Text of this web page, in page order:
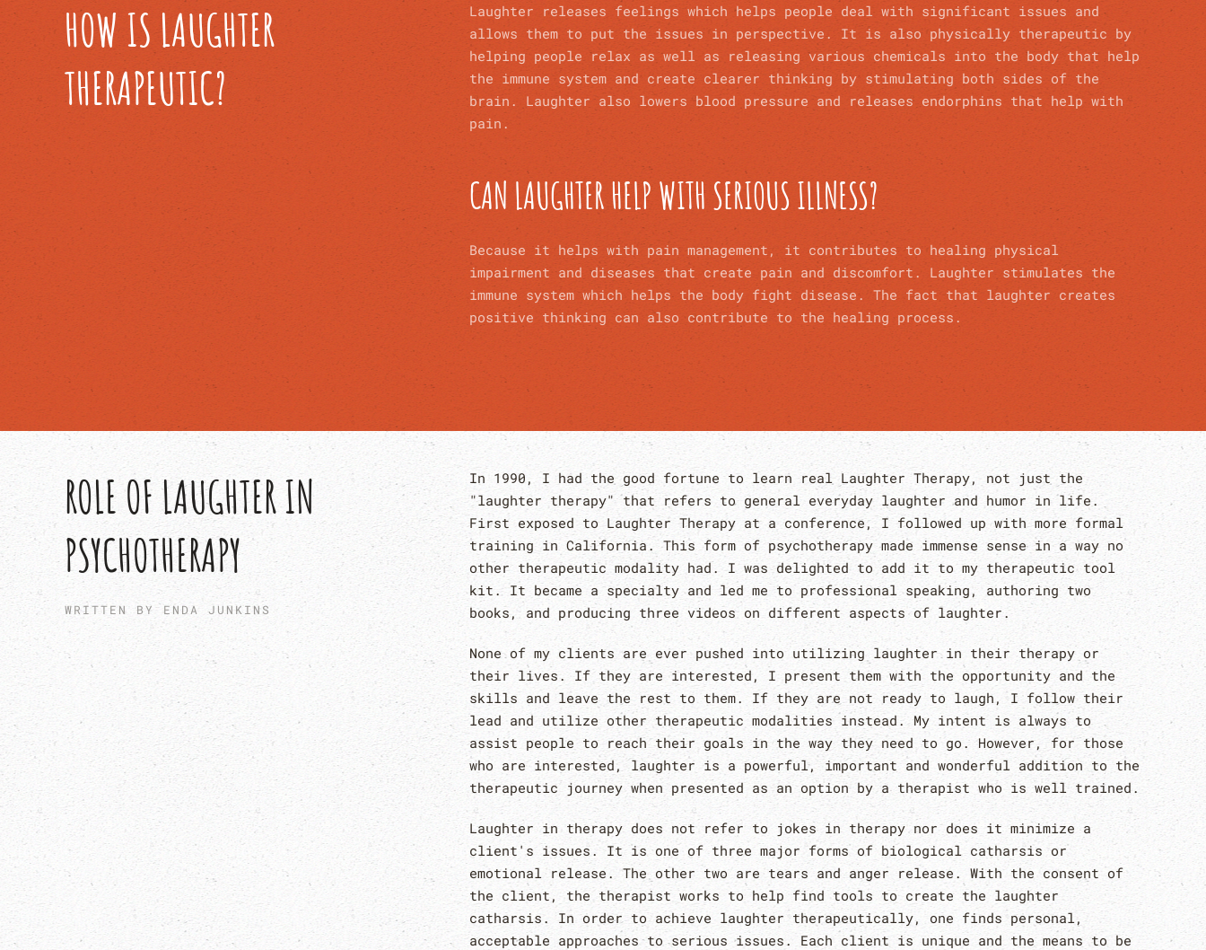
HOW IS LAUGHTER
THERAPEUTIC?
Laughter releases feelings which helps people deal with significant issues and
allows them to put the issues in perspective. It is also physically therapeutic by
helping people relax as well as releasing various chemicals into the body that help
the immune system and create clearer thinking by stimulating both sides of the
brain. Laughter also lowers blood pressure and releases endorphins that help with
pain.
CAN LAUGHTER HELP WITH SERIOUS ILLNESS?
Because it helps with pain management, it contributes to healing physical
impairment and diseases that create pain and discomfort. Laughter stimulates the
immune system which helps the body fight disease. The fact that laughter creates
positive thinking can also contribute to the healing process.
ROLE OF LAUGHTER IN
PSYCHOTHERAPY
WRITTEN BY ENDA JUNKINS
In 1990, I had the good fortune to learn real Laughter Therapy, not just the
"laughter therapy" that refers to general everyday laughter and humor in life.
First exposed to Laughter Therapy at a conference, I followed up with more formal
training in California. This form of psychotherapy made immense sense in a way no
other therapeutic modality had. I was delighted to add it to my therapeutic tool
kit. It became a specialty and led me to professional speaking, authoring two
books, and producing three videos on different aspects of laughter.
None of my clients are ever pushed into utilizing laughter in their therapy or
their lives. If they are interested, I present them with the opportunity and the
skills and leave the rest to them. If they are not ready to laugh, I follow their
lead and utilize other therapeutic modalities instead. My intent is always to
assist people to reach their goals in the way they need to go. However, for those
who are interested, laughter is a powerful, important and wonderful addition to the
therapeutic journey when presented as an option by a therapist who is well trained.
Laughter in therapy does not refer to jokes in therapy nor does it minimize a
client's issues. It is one of three major forms of biological catharsis or
emotional release. The other two are tears and anger release. With the consent of
the client, the therapist works to help find tools to create the laughter
catharsis. In order to achieve laughter therapeutically, one finds personal,
acceptable approaches to serious issues. Each client is unique and the means to be